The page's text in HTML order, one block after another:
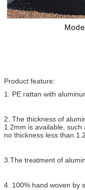
Product feature:
1. PE rattan with
2. The thickness of
1.2mm is available,
no thickness less than
3.The treatment of
4. 100% hand woven by